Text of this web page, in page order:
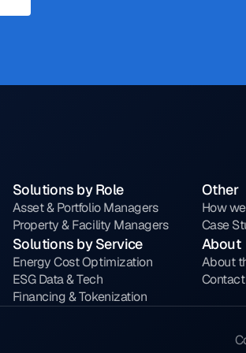
Solutions by Role
Asset & Portfolio Managers
Property & Facility Managers
Solutions by Service
Energy Cost Optimization
ESG Data & Tech
Financing & Tokenization
Other
How
Case
About
About
Contact